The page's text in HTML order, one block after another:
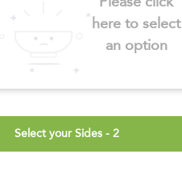
here to select
an option
Select your Sides - 2